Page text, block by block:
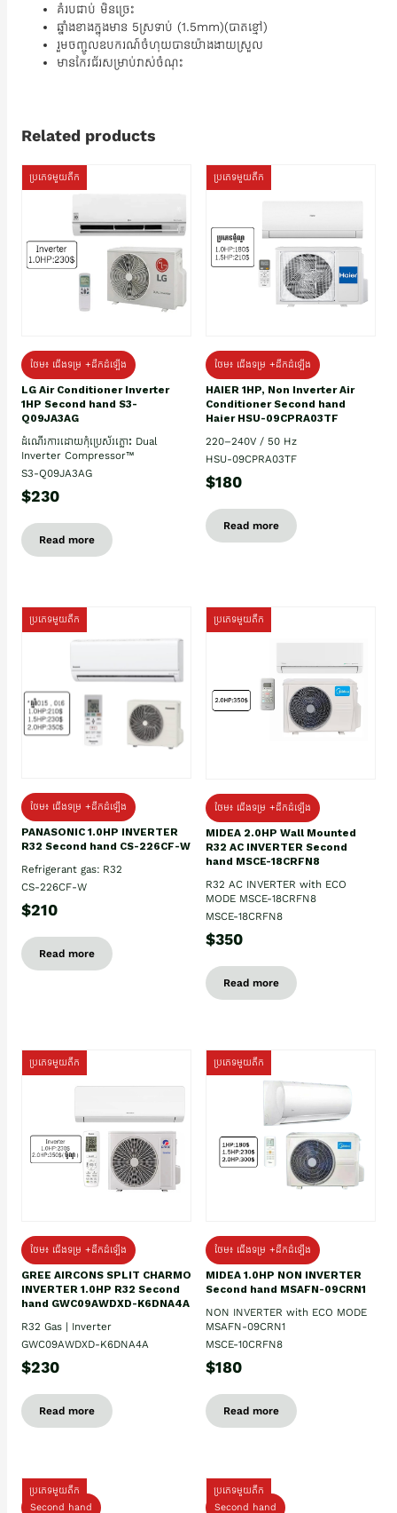
គំរបជាប់ មិនច្រេះ
ឆ្នាំងខាងក្នុងមាន 5ស្រទាប់ (1.5mm)(បាតខ្មៅ)
រួមចញ្ចូលឧបករណ៍ចំហុយបានយ៉ាងងាយស្រួល
មានកែវជ័រសម្រាប់វាស់ចំណុះ
Related products
ប្រភេទមួយតឹក
ថែម៖ ជើងទម្រ +ដឹកដំឡើង
LG Air Conditioner Inverter
1HP Second hand S3-
Q09JA3AG
ដំណើរការដោយកុំប្រេស័រភ្លោះ Dual
Inverter Compressor™
S3-Q09JA3AG
$230
Read more
ប្រភេទមួយតឹក
ថែម៖ ជើងទម្រ +ដឹកដំឡើង
HAIER 1HP, Non Inverter Air
Conditioner Second hand
Haier HSU-09CPRA03TF
220–240V / 50 Hz
HSU-09CPRA03TF
$180
Read more
ប្រភេទមួយតឹក
ថែម៖ ជើងទម្រ +ដឹកដំឡើង
PANASONIC 1.0HP INVERTER
R32 Second hand CS-226CF-W
Refrigerant gas: R32
CS-226CF-W
$210
Read more
ប្រភេទមួយតឹក
ថែម៖ ជើងទម្រ +ដឹកដំឡើង
MIDEA 2.0HP Wall Mounted
R32 AC INVERTER Second
hand MSCE-18CRFN8
R32 AC INVERTER with ECO
MODE MSCE-18CRFN8
MSCE-18CRFN8
$350
Read more
ប្រភេទមួយតឹក
ថែម៖ ជើងទម្រ +ដឹកដំឡើង
GREE AIRCONS SPLIT CHARMO
INVERTER 1.0HP R32 Second
hand GWC09AWDXD-K6DNA4A
R32 Gas | Inverter
GWC09AWDXD-K6DNA4A
$230
Read more
ប្រភេទមួយតឹក
ថែម៖ ជើងទម្រ +ដឹកដំឡើង
MIDEA 1.0HP NON INVERTER
Second hand MSAFN-09CRN1
NON INVERTER with ECO MODE
MSAFN-09CRN1
MSCE-10CRFN8
$180
Read more
ប្រភេទមួយតឹក
Second hand
ប្រភេទមួយតឹក
Second hand